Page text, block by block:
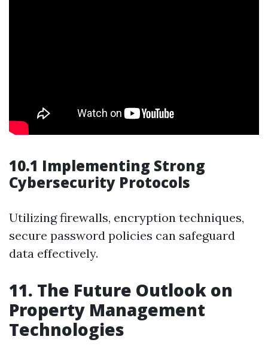
10.1 Implementing Strong
Cybersecurity Protocols
Utilizing firewalls, encryption techniques,
secure password policies can safeguard
data effectively.
11. The Future Outlook on
Property Management
Technologies